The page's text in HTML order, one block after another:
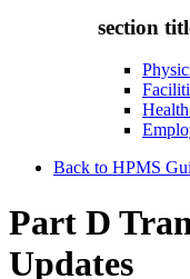
section
Back to HPMS
Part D
Updates